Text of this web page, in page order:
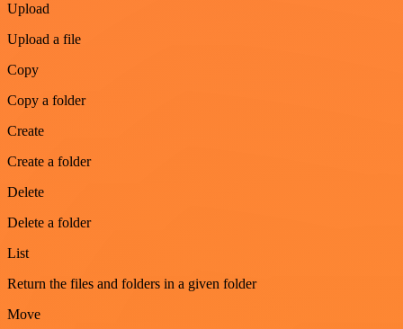
Upload
Upload a file
Copy
Copy a folder
Create
Create a folder
Delete
Delete a folder
List
Return the files and folders in a given folder
Move